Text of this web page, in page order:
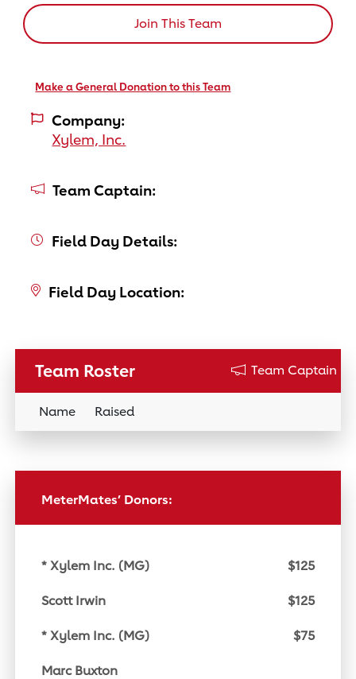
Join This Team
Make a General Donation to this Team
Company:
Xylem, Inc.
Team Captain:
Field Day Details:
Field Day Location:
Team Roster Team Captain
Name
Raised
Donation Link
MeterMates’ Donors:
* Xylem Inc. (MG) $125
Scott Irwin $125
* Xylem Inc. (MG) $75
Marc Buxton